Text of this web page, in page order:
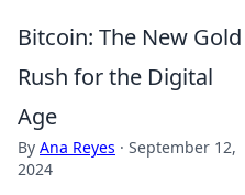
Bitcoin: The New Gold
Rush for the Digital
Age
By Ana Reyes · September 12,
2024